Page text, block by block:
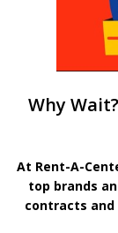
Why
At Rent-A-
top brands
contracts